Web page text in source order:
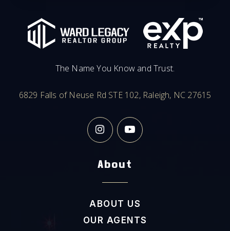
The Name You Know and Trust.
6829 Falls of Neuse Rd STE 102, Raleigh, NC 27615
About
ABOUT US
OUR AGENTS